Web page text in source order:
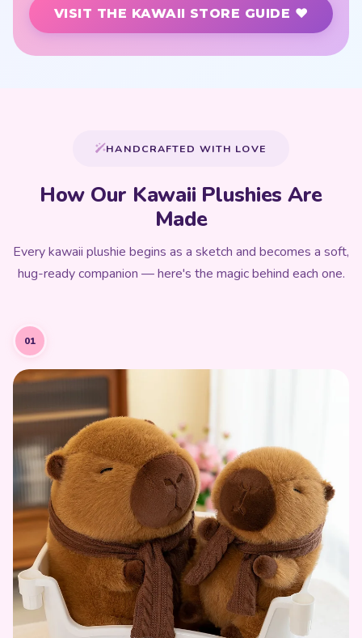
VISIT THE KAWAII STORE GUIDE ♥
HANDCRAFTED WITH LOVE
How Our Kawaii Plushies Are
Made
Every kawaii plushie begins as a sketch and becomes a soft,
hug-ready companion — here's the magic behind each one.
01